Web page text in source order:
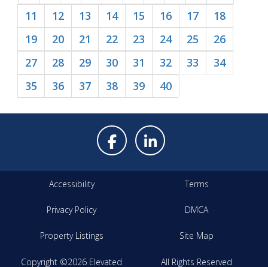
11
12 13 14 15 16 17
18
19
20 21 22 23 24 25
26
27
28 29 30 31 32 33
34
35
36 37 38 39 40
Accessibility Terms
Privacy Policy DMCA
Property Listings Site Map
All Rights Reserved
Copyright ©2026 Elevated